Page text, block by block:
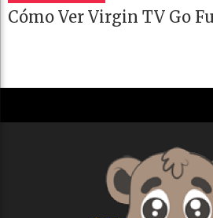
Cómo Ver Virgin TV Go